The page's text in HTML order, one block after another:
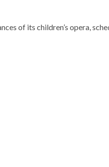
of its children’s opera,